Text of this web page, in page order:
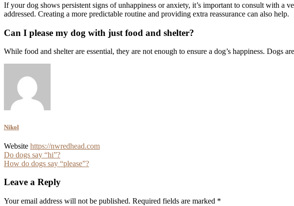
If your dog shows persistent signs of unhappiness or anxiety, it’s important to consult with a
addressed. Creating a more predictable routine and providing extra reassurance can also help.
Can I please my dog with just food and shelter?
While food and shelter are essential, they are not enough to ensure a dog’s happiness. Dogs
Nikol
Website https://nwredhead.com
Post
navigation
Do dogs say “hi”?
How do dogs say “please”?
Leave a Reply
Your email address will not be published. Required fields are marked *